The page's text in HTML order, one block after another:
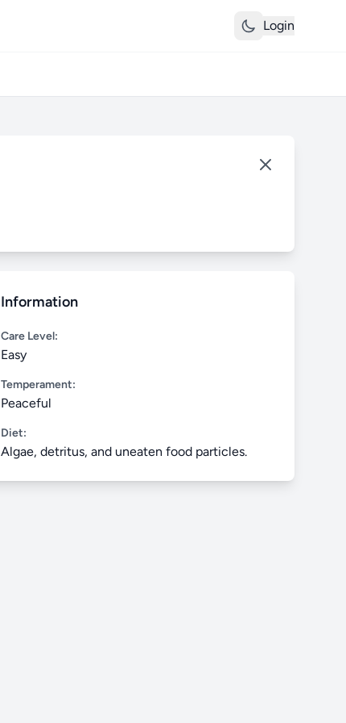
Login
Information
Care Level:
Easy
Temperament:
Peaceful
Diet:
Algae, detritus, and uneaten food particles.